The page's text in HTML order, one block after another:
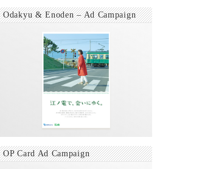
Odakyu & Enoden – Ad Campaign
OP Card Ad Campaign